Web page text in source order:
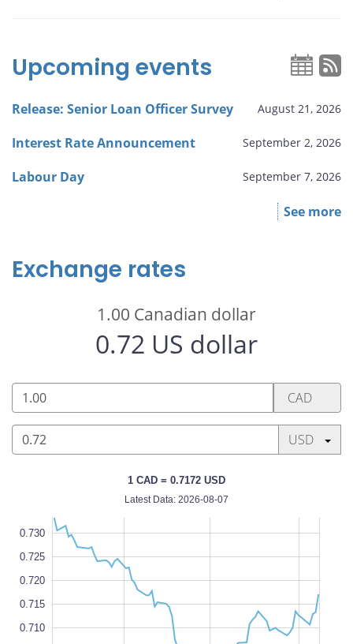
Upcoming events
August 21, 2026
Release: Senior Loan Officer Survey
September 2, 2026
Interest Rate Announcement
September 7, 2026
Labour Day
See more
Exchange rates
1.00 Canadian dollar
0.72 US dollar
Canadian
US
dollar
CAD
Press
USD
1 CAD = 0.7172 USD
Latest Data: 2026-08-07
0.730
0.725
0.720
0.715
0.710